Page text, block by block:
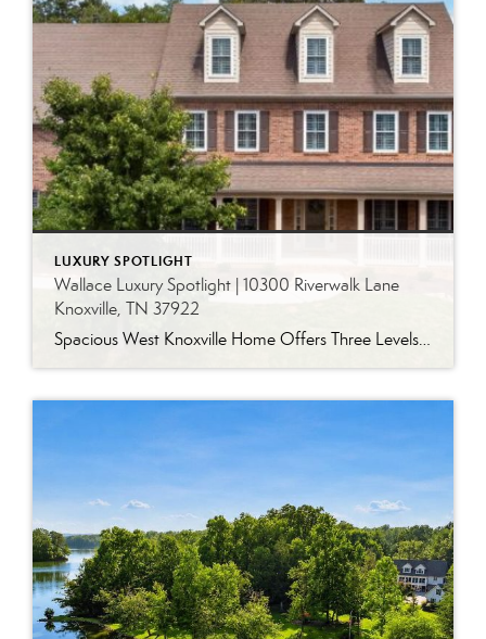
LUXURY SPOTLIGHT
Wallace Luxury Spotlight | 10300 Riverwalk Lane
Knoxville, TN 37922
Spacious West Knoxville Home Offers Three Levels of Flexible Living Generous proportions, thoughtful upgrades and remarkable storage come together in this expansive West Knoxville home. Offering more than 4,300 square feet across three levels, the residence includes five bedrooms, four-and-a-half bathrooms, a dedicated office and a bonus room, providing exceptional flexibility for a variety of […]